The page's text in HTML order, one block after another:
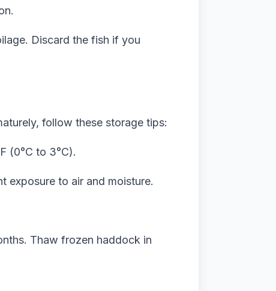
Discard the fish if you
follow these storage tips:
(0°C to 3°C).
exposure to air and moisture.
Thaw frozen haddock in